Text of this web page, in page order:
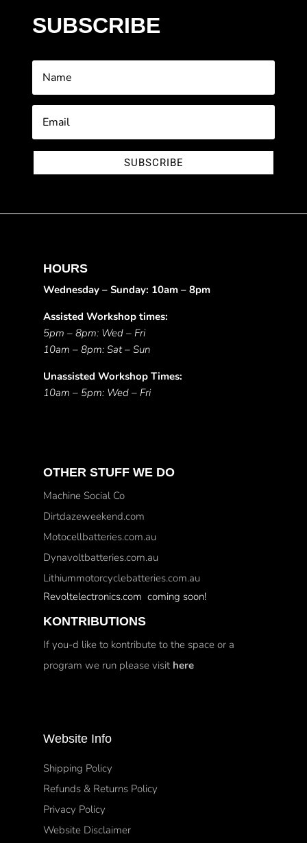
SUBSCRIBE
SUBSCRIBE
HOURS
Wednesday – Sunday: 10am – 8pm
Assisted Workshop times:
5pm – 8pm: Wed – Fri
10am – 8pm: Sat – Sun
Unassisted Workshop Times:
10am – 5pm: Wed – Fri
OTHER STUFF WE DO
Machine Social Co
Dirtdazeweekend.com
Motocellbatteries.com.au
Dynavoltbatteries.com.au
Lithiummotorcyclebatteries.com.au
Revoltelectronics.com coming soon!
KONTRIBUTIONS
If you-d like to kontribute to the space or a
program we run please visit here
Website Info
Shipping Policy
Refunds & Returns Policy
Privacy Policy
Website Disclaimer